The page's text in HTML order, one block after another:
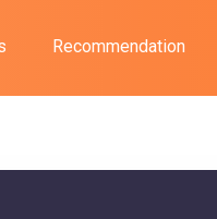
Recommendation